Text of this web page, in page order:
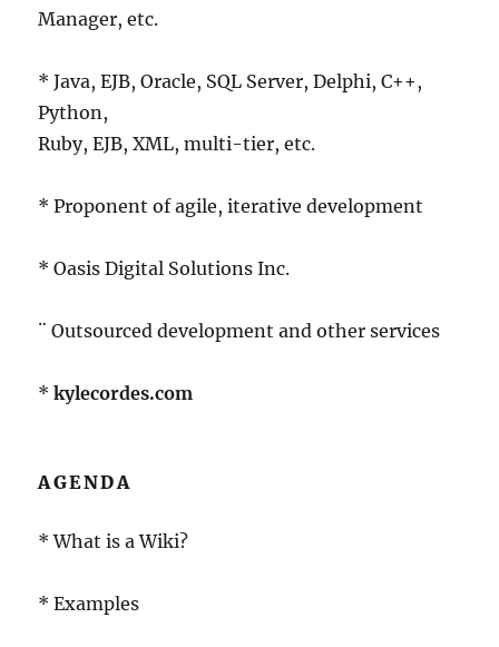
Manager, etc.
* Java, EJB, Oracle, SQL Server, Delphi, C++,
Python,
Ruby, EJB, XML, multi-tier, etc.
* Proponent of agile, iterative development
* Oasis Digital Solutions Inc.
¨ Outsourced development and other services
*kylecordes.com
AGENDA
* What is a Wiki?
* Examples